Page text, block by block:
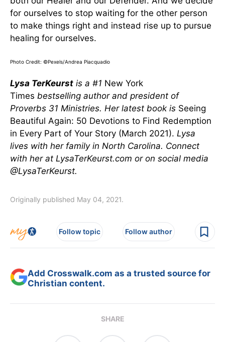
for ourselves to stop waiting for the other person
to make things right and instead rise up to pursue
healing for ourselves.
Photo Credit: ©Pexels/Andrea Piacquadio
Lysa TerKeurst is a #1 New York
Times bestselling author and president of
Proverbs 31 Ministries. Her latest book is Seeing
Beautiful Again: 50 Devotions to Find Redemption
in Every Part of Your Story (March 2021). Lysa
lives with her family in North Carolina. Connect
with her at LysaTerKeurst.com or on social media
@LysaTerKeurst.
Originally published May 04, 2021.
Follow topic Follow author
Add Crosswalk.com as a trusted source for
Christian content.
SHARE